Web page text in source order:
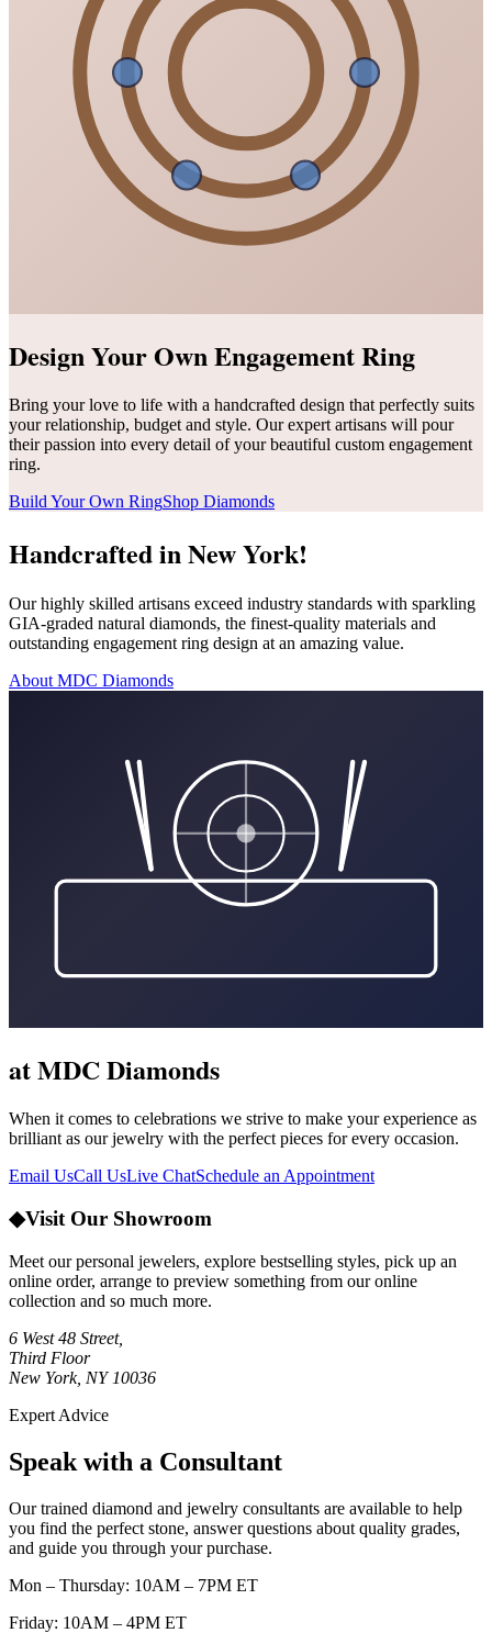
Design Your Own Engagement Ring
Bring your love to life with a handcrafted design that perfectly suits
your relationship, budget and style. Our expert artisans will pour
their passion into every detail of your beautiful custom engagement
ring.
Build Your Own RingShop Diamonds
Handcrafted in New York!
Our highly skilled artisans exceed industry standards with sparkling
GIA-graded natural diamonds, the finest-quality materials and
outstanding engagement ring design at an amazing value.
About MDC Diamonds
at MDC Diamonds
When it comes to celebrations we strive to make your experience as
brilliant as our jewelry with the perfect pieces for every occasion.
Email UsCall UsLive ChatSchedule an Appointment
◆Visit Our Showroom
Meet our personal jewelers, explore bestselling styles, pick up an
online order, arrange to preview something from our online
collection and so much more.
6 West 48 Street,
Third Floor
New York, NY 10036
Expert Advice
Speak with a Consultant
Our trained diamond and jewelry consultants are available to help
you find the perfect stone, answer questions about quality grades,
and guide you through your purchase.
Mon – Thursday: 10AM – 7PM ET
Friday: 10AM – 4PM ET